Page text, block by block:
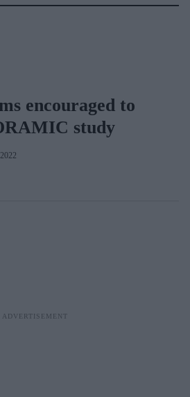
encouraged to
study